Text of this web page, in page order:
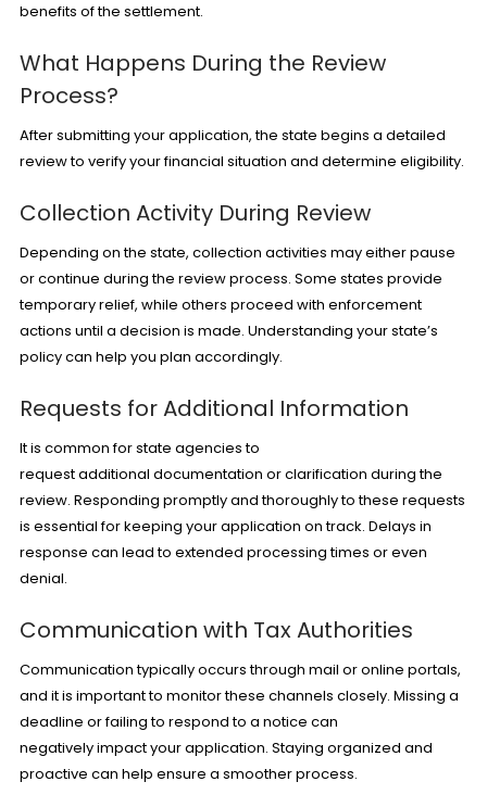
benefits of the settlement.
What Happens During the Review
Process?
After submitting your application, the state begins a detailed
review to verify your financial situation and determine eligibility.
Collection Activity During Review
Depending on the state, collection activities may either pause
or continue during the review process. Some states provide
temporary relief, while others proceed with enforcement
actions until a decision is made. Understanding your state’s
policy can help you plan accordingly.
Requests for Additional Information
It is common for state agencies to
request additional documentation or clarification during the
review. Responding promptly and thoroughly to these requests
is essential for keeping your application on track. Delays in
response can lead to extended processing times or even
denial.
Communication with Tax Authorities
Communication typically occurs through mail or online portals,
and it is important to monitor these channels closely. Missing a
deadline or failing to respond to a notice can
negatively impact your application. Staying organized and
proactive can help ensure a smoother process.